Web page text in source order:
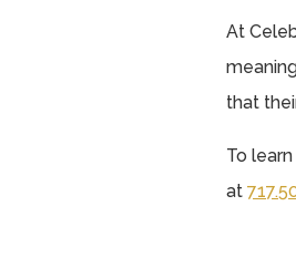
At
that
To
at